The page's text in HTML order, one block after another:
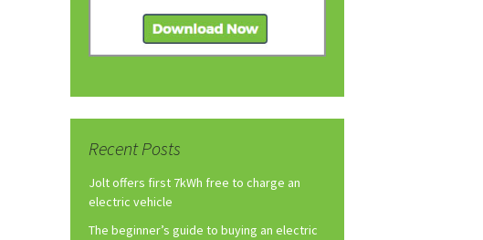
Recent Posts
Jolt offers first 7kWh free to charge an
electric vehicle
The beginner’s guide to buying an electric